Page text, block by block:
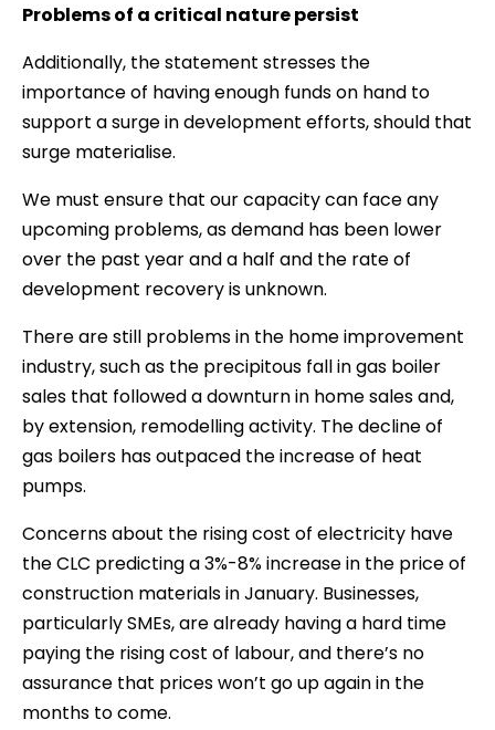
Problems of a critical nature persist
Additionally, the statement stresses the
importance of having enough funds on hand to
support a surge in development efforts, should that
surge materialise.
We must ensure that our capacity can face any
upcoming problems, as demand has been lower
over the past year and a half and the rate of
development recovery is unknown.
There are still problems in the home improvement
industry, such as the precipitous fall in gas boiler
sales that followed a downturn in home sales and,
by extension, remodelling activity. The decline of
gas boilers has outpaced the increase of heat
pumps.
Concerns about the rising cost of electricity have
the CLC predicting a 3%-8% increase in the price of
construction materials in January. Businesses,
particularly SMEs, are already having a hard time
paying the rising cost of labour, and there’s no
assurance that prices won’t go up again in the
months to come.